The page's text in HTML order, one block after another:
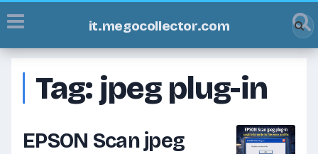
it.megocollector.com
Tag: jpeg plug-in
EPSON Scan jpeg